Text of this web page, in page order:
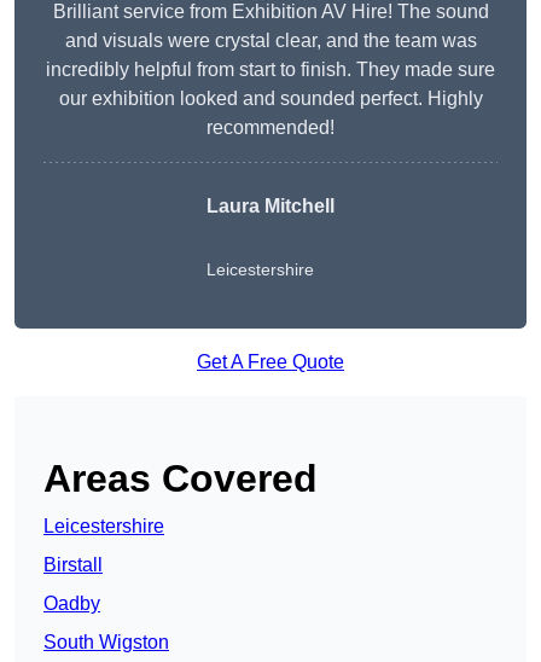
Brilliant service from Exhibition AV Hire! The sound
and visuals were crystal clear, and the team was
incredibly helpful from start to finish. They made sure
our exhibition looked and sounded perfect. Highly
recommended!
Laura Mitchell
Leicestershire
Get A Free Quote
Areas Covered
Leicestershire
Birstall
Oadby
South Wigston